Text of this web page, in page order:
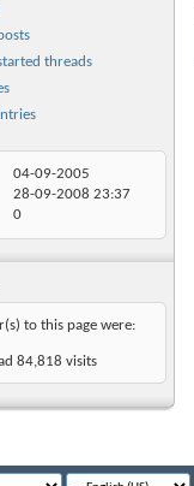
threads
04-09-2005
28-09-2008 23:37
0
to this page were:
84,818 visits